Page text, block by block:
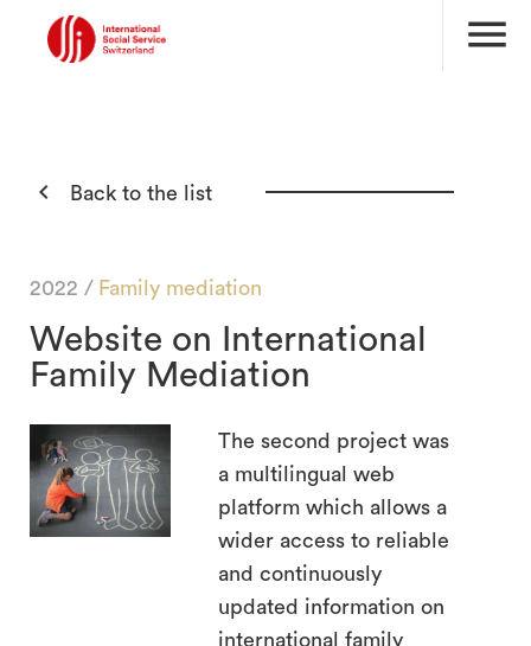
menu
 Back to the list
2022 / Family mediation
Website on International
Family Mediation
The second project was
a multilingual web
platform which allows a
wider access to reliable
and continuously
updated information on
international family